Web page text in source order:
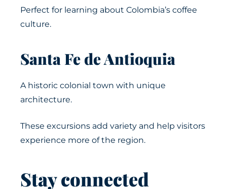
Perfect for learning about Colombia’s coffee
culture.
Santa Fe de Antioquia
A historic colonial town with unique
architecture.
These excursions add variety and help visitors
experience more of the region.
Stay connected